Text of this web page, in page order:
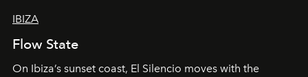
IBIZA
Flow State
On Ibiza’s sunset coast, El Silencio moves with the